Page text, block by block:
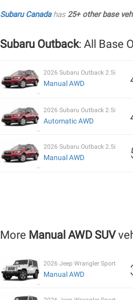
Subaru Canadahas 25+ other base
Subaru Outback: All Base
2026 Subaru Outback 2.5i
Manual AWD
2026 Subaru Outback 2.5i
Automatic AWD
2026 Subaru Outback 2.5i
Manual AWD
More Manual AWD SUV
2026 Jeep Wrangler Sport
Manual AWD